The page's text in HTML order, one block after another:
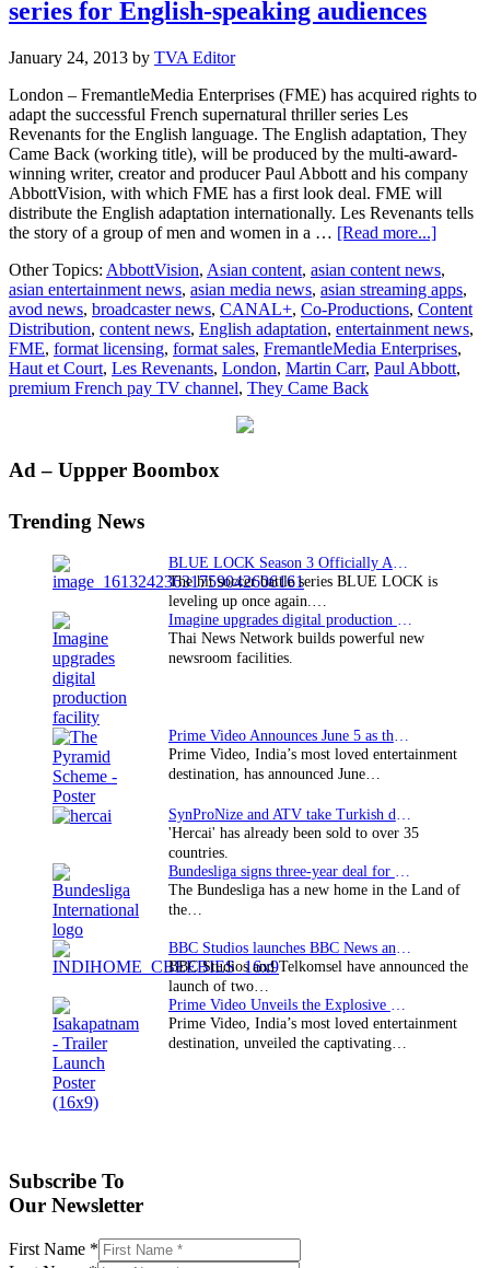
series for English-speaking audiences
January 24, 2013 by TVA Editor
London – FremantleMedia Enterprises (FME) has acquired rights to
adapt the successful French supernatural thriller series Les
Revenants for the English language. The English adaptation, They
Came Back (working title), will be produced by the multi-award-
winning writer, creator and producer Paul Abbott and his company
AbbottVision, with which FME has a first look deal. FME will
distribute the English adaptation internationally. Les Revenants tells
the story of a group of men and women in a … [Read more...]about
and
to
adapt
French
series
Other Topics: AbbottVision, Asian content, asian content news,
asian entertainment news, asian media news, asian streaming apps,
avod news, broadcaster news, CANAL+, Co-Productions, Content
Distribution, content news, English adaptation, entertainment news,
FME, format licensing, format sales, FremantleMedia Enterprises,
Haut et Court, Les Revenants, London, Martin Carr, Paul Abbott,
premium French pay TV channel, They Came Back
Primary
Ad – Uppper Boombox
Trending News
The hit soccer battle series BLUE LOCK is
leveling up once again.…
Thai News Network builds powerful new
newsroom facilities.
Prime Video, India’s most loved entertainment
destination, has announced June…
'Hercai' has already been sold to over 35
countries.
The Bundesliga has a new home in the Land of
the…
BBC Studios and Telkomsel have announced the
launch of two…
Prime Video, India’s most loved entertainment
destination, unveiled the captivating…
Subscribe To
Our Newsletter
First Name *